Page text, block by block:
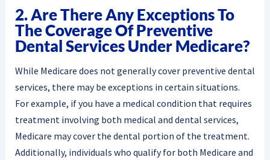
2. Are There Any Exceptions To
The Coverage Of Preventive
Dental Services Under Medicare?
While Medicare does not generally cover preventive dental
services, there may be exceptions in certain situations.
For example, if you have a medical condition that requires
treatment involving both medical and dental services,
Medicare may cover the dental portion of the treatment.
Additionally, individuals who qualify for both Medicare and